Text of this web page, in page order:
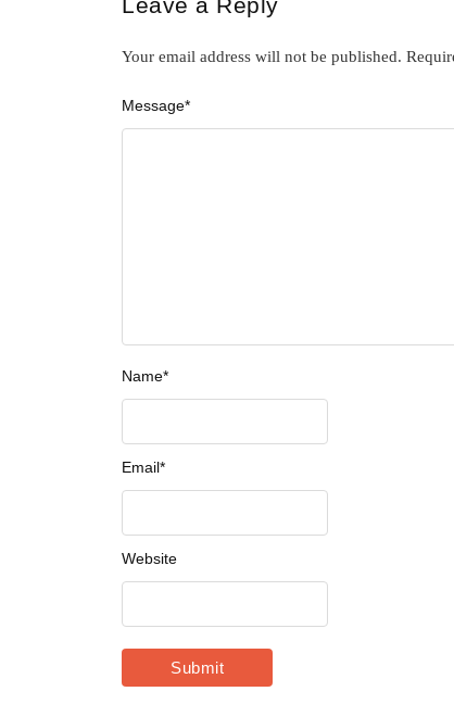
Your email address will not be published.
Message*
Name*
Email*
Website